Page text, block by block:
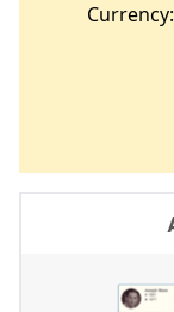
Currency: